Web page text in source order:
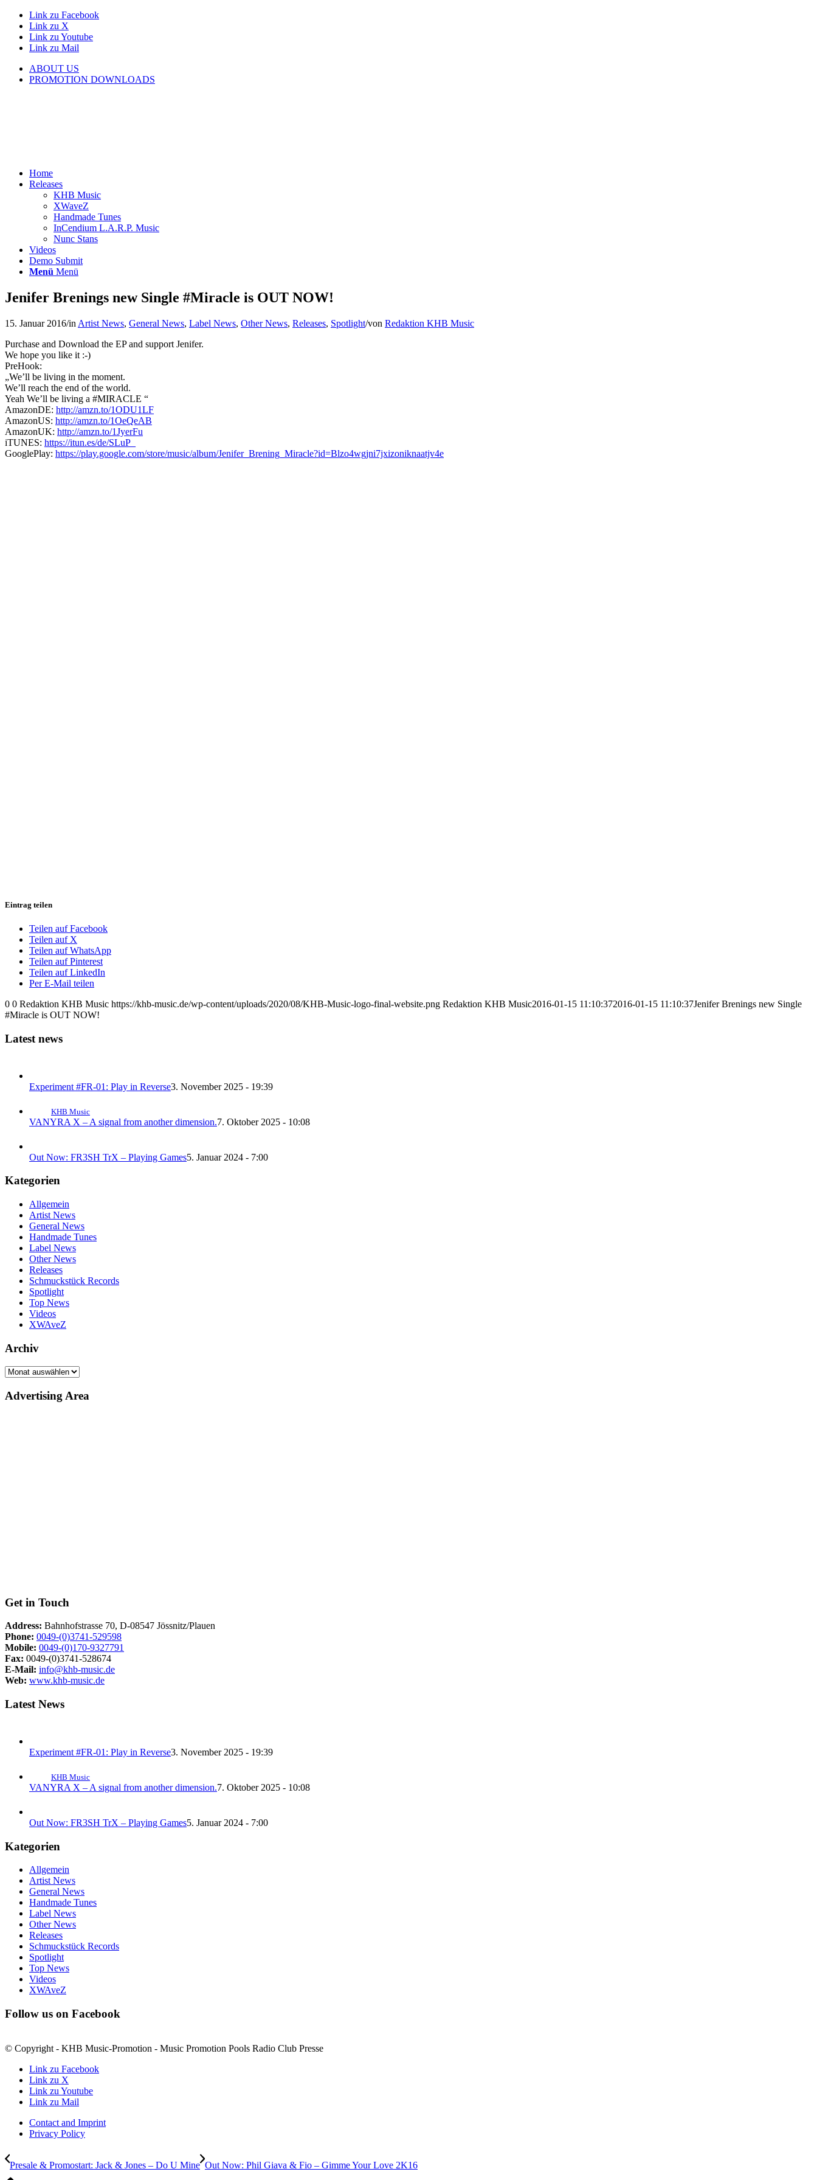
Link zu Facebook
Link zu X
Link zu Youtube
Link zu Mail
ABOUT US
PROMOTION DOWNLOADS
Home
Releases
KHB Music
XWaveZ
Handmade Tunes
InCendium L.A.R.P. Music
Nunc Stans
Videos
Demo Submit
Menü Menü
Jenifer Brenings new Single #Miracle is OUT NOW!
15. Januar 2016/in Artist News, General News, Label News, Other News, Releases, Spotlight/von Redaktion KHB Music
Purchase and Download the EP and support Jenifer.
We hope you like it :-)
PreHook:
„We’ll be living in the moment.
We’ll reach the end of the world.
Yeah We’ll be living a #MIRACLE “
AmazonDE: http://amzn.to/1ODU1LF
AmazonUS: http://amzn.to/1OeQeAB
AmazonUK: http://amzn.to/1JyerFu
iTUNES: https://itun.es/de/SLuP_
GooglePlay: https://play.google.com/store/music/album/Jenifer_Brening_Miracle?id=Blzo4wgjni7jxizoniknaatjv4e
Eintrag teilen
Teilen auf Facebook
Teilen auf X
Teilen auf WhatsApp
Teilen auf Pinterest
Teilen auf LinkedIn
Per E-Mail teilen
0 0 Redaktion KHB Music https://khb-music.de/wp-content/uploads/2020/08/KHB-Music-logo-final-website.png Redaktion KHB Music2016-01-15 11:10:372016-01-15 11:10:37Jenifer Brenings new Single
#Miracle is OUT NOW!
Latest news
Experiment #FR-01: Play in Reverse3. November 2025 - 19:39
KHB Music
VANYRA X – A signal from another dimension.7. Oktober 2025 - 10:08
Out Now: FR3SH TrX – Playing Games5. Januar 2024 - 7:00
Kategorien
Allgemein
Artist News
General News
Handmade Tunes
Label News
Other News
Releases
Schmuckstück Records
Spotlight
Top News
Videos
XWAveZ
Archiv
Archiv
Advertising Area
Get in Touch
Address: Bahnhofstrasse 70, D-08547 Jössnitz/Plauen
Phone: 0049-(0)3741-529598
Mobile: 0049-(0)170-9327791
Fax: 0049-(0)3741-528674
E-Mail: info@khb-music.de
Web: www.khb-music.de
Latest News
Experiment #FR-01: Play in Reverse3. November 2025 - 19:39
KHB Music
VANYRA X – A signal from another dimension.7. Oktober 2025 - 10:08
Out Now: FR3SH TrX – Playing Games5. Januar 2024 - 7:00
Kategorien
Allgemein
Artist News
General News
Handmade Tunes
Label News
Other News
Releases
Schmuckstück Records
Spotlight
Top News
Videos
XWAveZ
Follow us on Facebook
© Copyright - KHB Music-Promotion - Music Promotion Pools Radio Club Presse
Link zu Facebook
Link zu X
Link zu Youtube
Link zu Mail
Contact and Imprint
Privacy Policy
Presale & Promostart: Jack & Jones – Do U Mine Out Now: Phil Giava​ & Fio – Gimme Your Love 2K16